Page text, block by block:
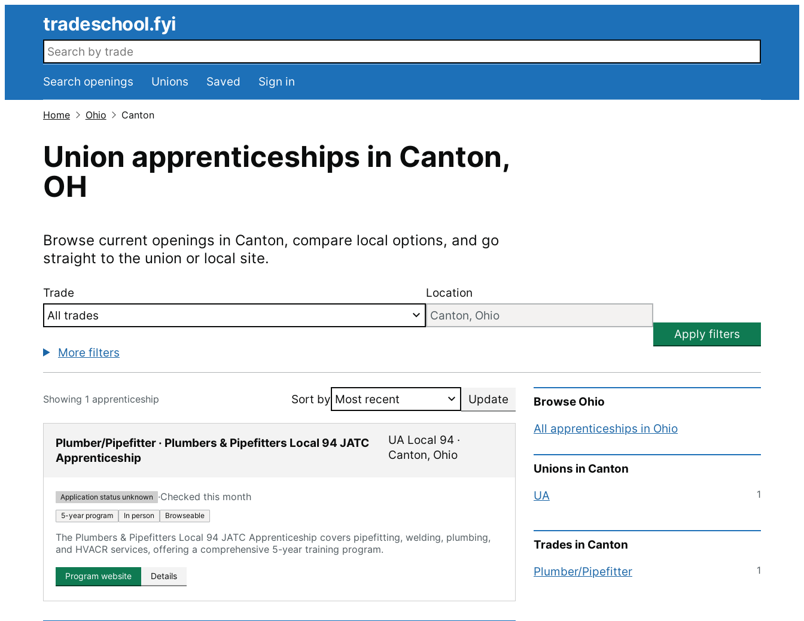
tradeschool.fyi
Search openings
Search openings Unions Saved Sign in
Home Ohio Canton
Union apprenticeships in Canton,
OH
Browse current openings in Canton, compare local options, and go
straight to the union or local site.
Trade Location
Apply filters
More filters
Showing 1 apprenticeship Sort by Update
Plumber/Pipefitter · Plumbers & Pipefitters Local 94 JATC
Apprenticeship
UA Local 94 ·
Canton, Ohio
Application status unknown ·Checked this month
5-year program In person Browseable
The Plumbers & Pipefitters Local 94 JATC Apprenticeship covers pipefitting, welding, plumbing,
and HVACR services, offering a comprehensive 5-year training program.
Program website Details
Browse Ohio
All apprenticeships in Ohio
Unions in Canton
UA
1
Trades in Canton
Plumber/Pipefitter
1